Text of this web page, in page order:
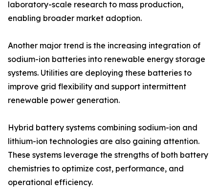
laboratory-scale research to mass production,
enabling broader market adoption.
Another major trend is the increasing integration of
sodium-ion batteries into renewable energy storage
systems. Utilities are deploying these batteries to
improve grid flexibility and support intermittent
renewable power generation.
Hybrid battery systems combining sodium-ion and
lithium-ion technologies are also gaining attention.
These systems leverage the strengths of both battery
chemistries to optimize cost, performance, and
operational efficiency.